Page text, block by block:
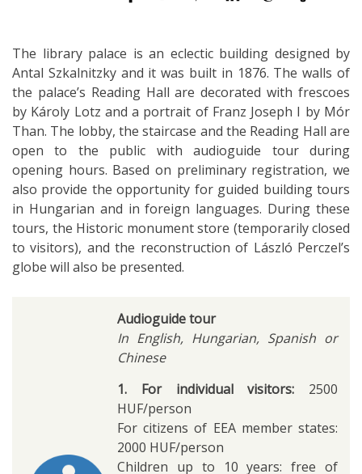
The library palace is an eclectic building designed by
Antal Szkalnitzky and it was built in 1876. The walls of
the palace’s Reading Hall are decorated with frescoes
by Károly Lotz and a portrait of Franz Joseph I by Mór
Than. The lobby, the staircase and the Reading Hall are
open to the public with audioguide tour during
opening hours. Based on preliminary registration, we
also provide the opportunity for guided building tours
in Hungarian and in foreign languages. During these
tours, the Historic monument store (temporarily closed
to visitors), and the reconstruction of László Perczel’s
globe will also be presented.
Audioguide tour
In English, Hungarian, Spanish or
Chinese
1. For individual visitors: 2500
HUF/person
For citizens of EEA member states:
2000 HUF/person
Children up to 10 years: free of